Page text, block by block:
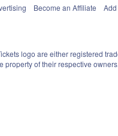
Become an Affiliate
logo are either registered
property of their respective owners.